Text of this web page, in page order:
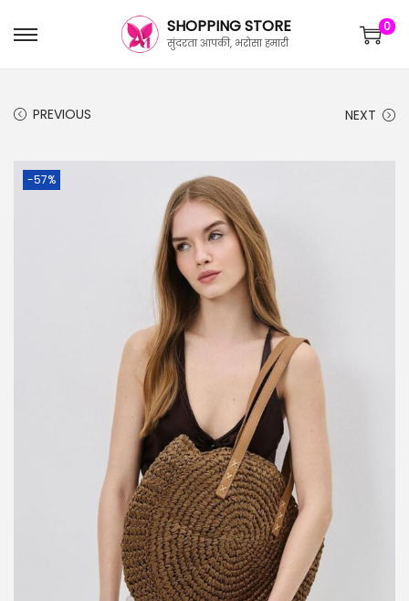
SHOPPING STORE
सुंदरता आपकी, भरोसा हमारी
0
PREVIOUS NEXT
-57%